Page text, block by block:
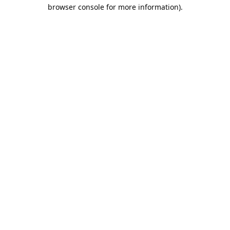
browser console for more information).